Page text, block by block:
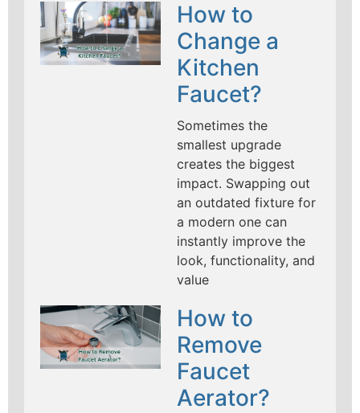
How to
Change a
Kitchen
Faucet?
Sometimes the
smallest upgrade
creates the biggest
impact. Swapping out
an outdated fixture for
a modern one can
instantly improve the
look, functionality, and
value
How to
Remove
Faucet
Aerator?